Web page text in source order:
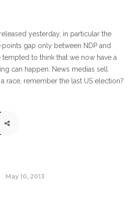
yesterday, in particular the
gap only between NDP and
tempted to think that we now have a
can happen. News medias sell
race, remember the last US election?
May 10, 2013